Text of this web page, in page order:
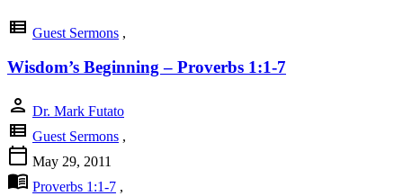
view_list Guest Sermons ,
Wisdom’s Beginning – Proverbs 1:1-7
person Dr. Mark Futato
view_list Guest Sermons ,
calendar_today May 29, 2011
menu_book Proverbs 1:1-7 ,